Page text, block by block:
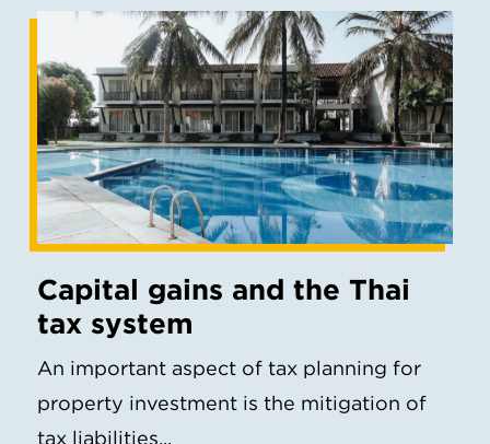
Capital gains and the Thai
tax system
An important aspect of tax planning for
property investment is the mitigation of
tax liabilities...